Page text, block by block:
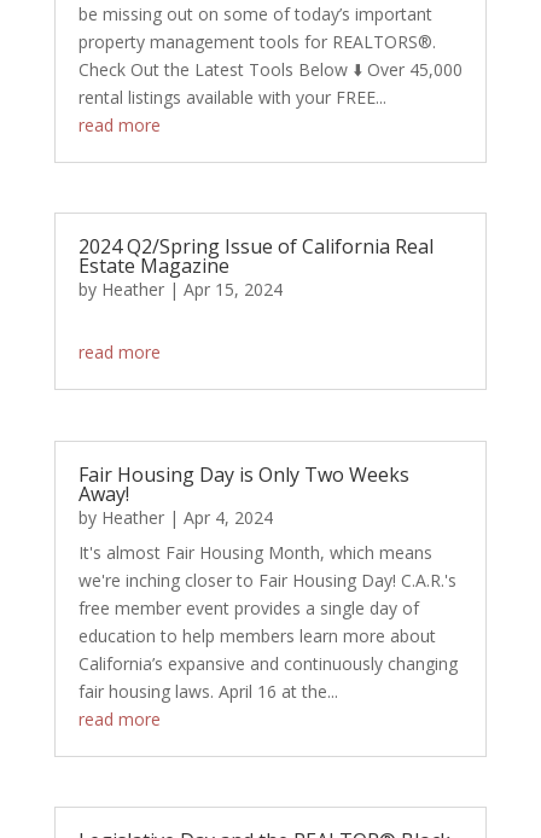
be missing out on some of today’s important
property management tools for REALTORS®.
Check Out the Latest Tools Below ⬇️ Over 45,000
rental listings available with your FREE...
read more
2024 Q2/Spring Issue of California Real
Estate Magazine
by Heather| Apr 15, 2024
read more
Fair Housing Day is Only Two Weeks
Away!
by Heather| Apr 4, 2024
It's almost Fair Housing Month, which means
we're inching closer to Fair Housing Day! C.A.R.'s
free member event provides a single day of
education to help members learn more about
California’s expansive and continuously changing
fair housing laws. April 16 at the...
read more